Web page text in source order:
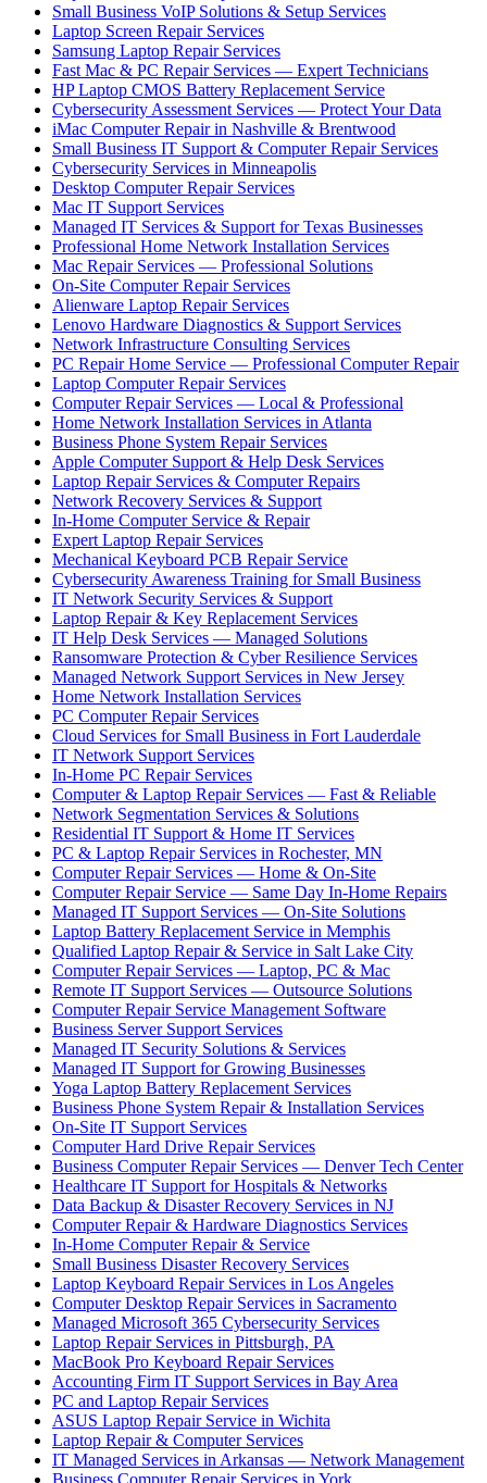
Small Business VoIP Solutions & Setup Services
Laptop Screen Repair Services
Samsung Laptop Repair Services
Fast Mac & PC Repair Services — Expert Technicians
HP Laptop CMOS Battery Replacement Service
Cybersecurity Assessment Services — Protect Your Data
iMac Computer Repair in Nashville & Brentwood
Small Business IT Support & Computer Repair Services
Cybersecurity Services in Minneapolis
Desktop Computer Repair Services
Mac IT Support Services
Managed IT Services & Support for Texas Businesses
Professional Home Network Installation Services
Mac Repair Services — Professional Solutions
On-Site Computer Repair Services
Alienware Laptop Repair Services
Lenovo Hardware Diagnostics & Support Services
Network Infrastructure Consulting Services
PC Repair Home Service — Professional Computer Repair
Laptop Computer Repair Services
Computer Repair Services — Local & Professional
Home Network Installation Services in Atlanta
Business Phone System Repair Services
Apple Computer Support & Help Desk Services
Laptop Repair Services & Computer Repairs
Network Recovery Services & Support
In-Home Computer Service & Repair
Expert Laptop Repair Services
Mechanical Keyboard PCB Repair Service
Cybersecurity Awareness Training for Small Business
IT Network Security Services & Support
Laptop Repair & Key Replacement Services
IT Help Desk Services — Managed Solutions
Ransomware Protection & Cyber Resilience Services
Managed Network Support Services in New Jersey
Home Network Installation Services
PC Computer Repair Services
Cloud Services for Small Business in Fort Lauderdale
IT Network Support Services
In-Home PC Repair Services
Computer & Laptop Repair Services — Fast & Reliable
Network Segmentation Services & Solutions
Residential IT Support & Home IT Services
PC & Laptop Repair Services in Rochester, MN
Computer Repair Services — Home & On-Site
Computer Repair Service — Same Day In-Home Repairs
Managed IT Support Services — On-Site Solutions
Laptop Battery Replacement Service in Memphis
Qualified Laptop Repair & Service in Salt Lake City
Computer Repair Services — Laptop, PC & Mac
Remote IT Support Services — Outsource Solutions
Computer Repair Service Management Software
Business Server Support Services
Managed IT Security Solutions & Services
Managed IT Support for Growing Businesses
Yoga Laptop Battery Replacement Services
Business Phone System Repair & Installation Services
On-Site IT Support Services
Computer Hard Drive Repair Services
Business Computer Repair Services — Denver Tech Center
Healthcare IT Support for Hospitals & Networks
Data Backup & Disaster Recovery Services in NJ
Computer Repair & Hardware Diagnostics Services
In-Home Computer Repair & Service
Small Business Disaster Recovery Services
Laptop Keyboard Repair Services in Los Angeles
Computer Desktop Repair Services in Sacramento
Managed Microsoft 365 Cybersecurity Services
Laptop Repair Services in Pittsburgh, PA
MacBook Pro Keyboard Repair Services
Accounting Firm IT Support Services in Bay Area
PC and Laptop Repair Services
ASUS Laptop Repair Service in Wichita
Laptop Repair & Computer Services
IT Managed Services in Arkansas — Network Management